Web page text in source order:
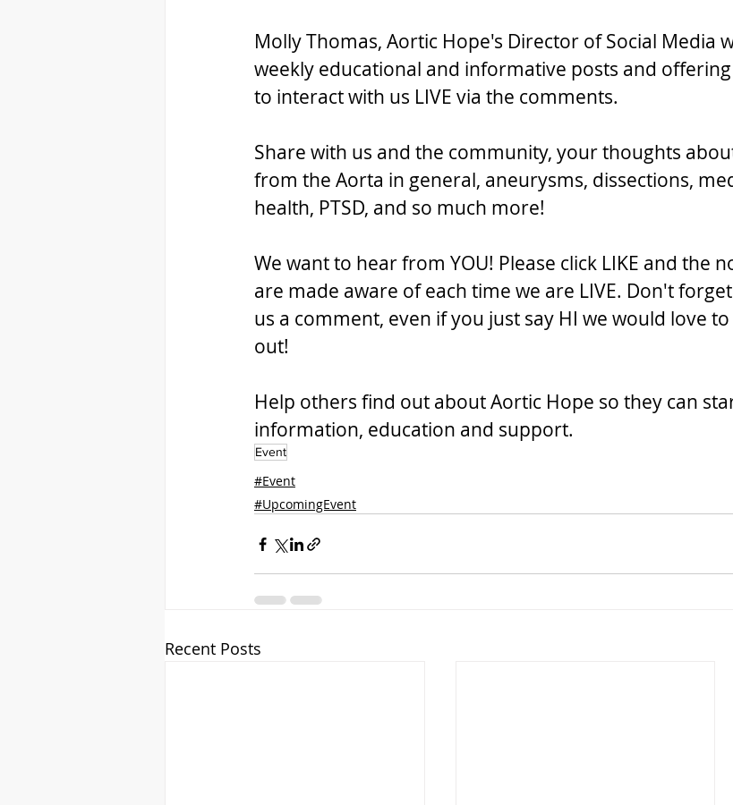
Molly Thomas, Aortic Hope's Director of Social Media
weekly educational and informative posts and
to interact with us LIVE via the comments.
Share with us and the community, your thoughts
from the Aorta in general, aneurysms, dissections,
health, PTSD, and so much more!
We want to hear from YOU! Please click LIKE and the
are made aware of each time we are LIVE. Don't
us a comment, even if you just say HI we would love
out!
Help others find out about Aortic Hope so they can
information, education and support.
Event
#Event
#UpcomingEvent
Recent Posts